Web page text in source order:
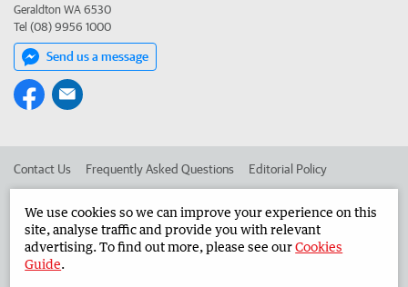
Geraldton WA 6530
Tel (08) 9956 1000
Send us a message
Contact Us Frequently Asked Questions Editorial Policy
Advertise in the Midwest Times Corporate
We use cookies so we can improve your experience on this
site, analyse traffic and provide you with relevant
advertising. To find out more, please see ourCookies
Guide.